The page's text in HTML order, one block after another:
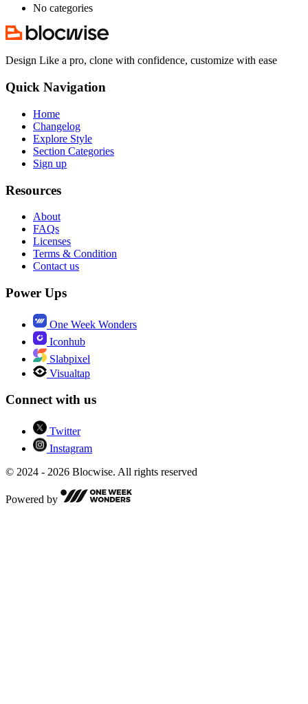
No categories
Design Like a pro, clone with confidence, customize with ease
Quick Navigation
Home
Changelog
Explore Style
Section Categories
Sign up
Resources
About
FAQs
Licenses
Terms & Condition
Contact us
Power Ups
One Week Wonders
Iconhub
Slabpixel
Visualtap
Connect with us
Twitter
Instagram
© 2024 - 2026 Blocwise. All rights reserved
Powered by